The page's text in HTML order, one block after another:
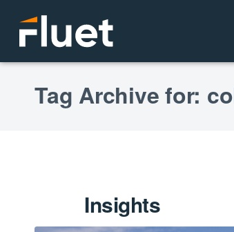
Tag Archive for:
Insights